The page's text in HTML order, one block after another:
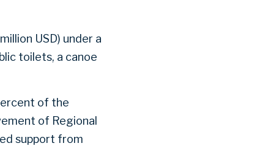
USD) under a
toilets, a canoe
of the
of Regional
support from